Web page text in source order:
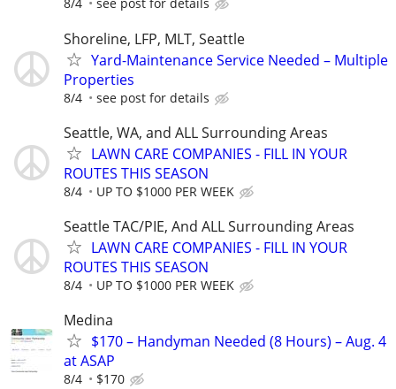
8/4 see post for details
Shoreline, LFP, MLT, Seattle
Yard-Maintenance Service Needed – Multiple
Properties
8/4 see post for details
Seattle, WA, and ALL Surrounding Areas
LAWN CARE COMPANIES - FILL IN YOUR
ROUTES THIS SEASON
8/4 UP TO $1000 PER WEEK
Seattle TAC/PIE, And ALL Surrounding Areas
LAWN CARE COMPANIES - FILL IN YOUR
ROUTES THIS SEASON
8/4 UP TO $1000 PER WEEK
Medina
$170 – Handyman Needed (8 Hours) – Aug. 4
at ASAP
8/4 $170